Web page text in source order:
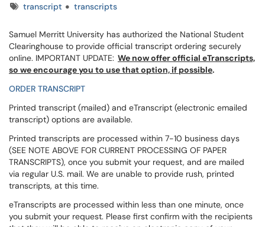
Tagstranscript transcripts
Samuel Merritt University has authorized the National Student
Clearinghouse to provide official transcript ordering securely
online. IMPORTANT UPDATE: We now offer official eTranscripts,
so we encourage you to use that option, if possible.
ORDER TRANSCRIPT
Printed transcript (mailed) and eTranscript (electronic emailed
transcript) options are available.
Printed transcripts are processed within 7-10 business days
(SEE NOTE ABOVE FOR CURRENT PROCESSING OF PAPER
TRANSCRIPTS), once you submit your request, and are mailed
via regular U.S. mail. We are unable to provide rush, printed
transcripts, at this time.
eTranscripts are processed within less than one minute, once
you submit your request. Please first confirm with the recipients